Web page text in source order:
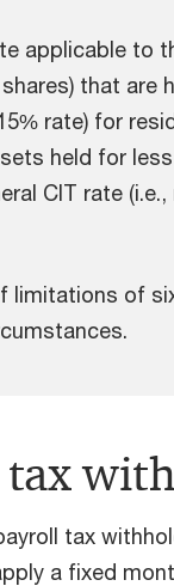
applicable to
that are
rate) for
held for
CIT rate
limitations of
tax
tax
a fixed